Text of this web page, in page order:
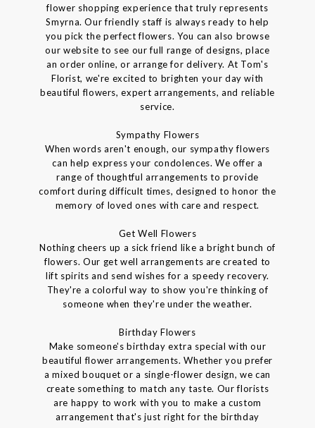
flower shopping experience that truly represents
Smyrna. Our friendly staff is always ready to help
you pick the perfect flowers. You can also browse
our website to see our full range of designs, place
an order online, or arrange for delivery. At Tom's
Florist, we're excited to brighten your day with
beautiful flowers, expert arrangements, and reliable
service.
Sympathy Flowers
When words aren't enough, our sympathy flowers
can help express your condolences. We offer a
range of thoughtful arrangements to provide
comfort during difficult times, designed to honor the
memory of loved ones with care and respect.
Get Well Flowers
Nothing cheers up a sick friend like a bright bunch of
flowers. Our get well arrangements are created to
lift spirits and send wishes for a speedy recovery.
They're a colorful way to show you're thinking of
someone when they're under the weather.
Birthday Flowers
Make someone's birthday extra special with our
beautiful flower arrangements. Whether you prefer
a mixed bouquet or a single-flower design, we can
create something to match any taste. Our florists
are happy to work with you to make a custom
arrangement that's just right for the birthday